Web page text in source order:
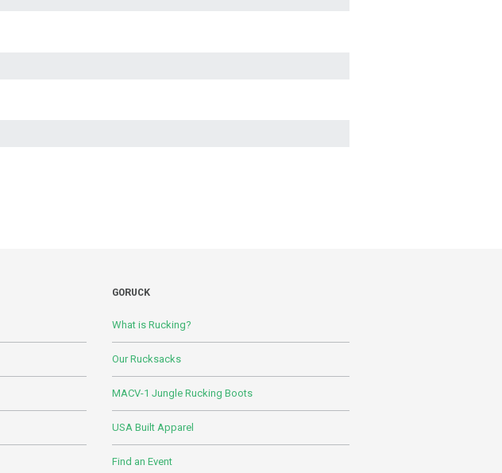
GORUCK
What is Rucking?
Our Rucksacks
MACV-1 Jungle Rucking Boots
USA Built Apparel
Find an Event